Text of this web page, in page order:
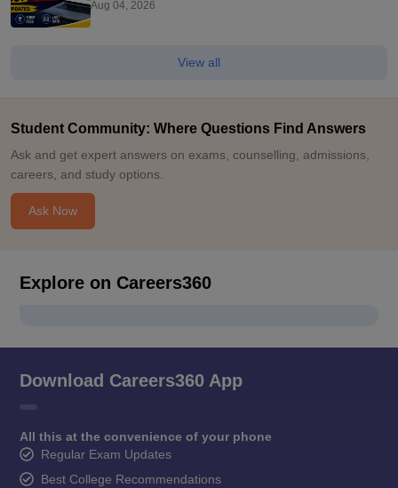
Aug 04, 2026
View all
Student Community: Where Questions Find Answers
Ask and get expert answers on exams, counselling, admissions,
careers, and study options.
Ask Now
Explore on Careers360
Download Careers360 App
All this at the convenience of your phone
Regular Exam Updates
Best College Recommendations